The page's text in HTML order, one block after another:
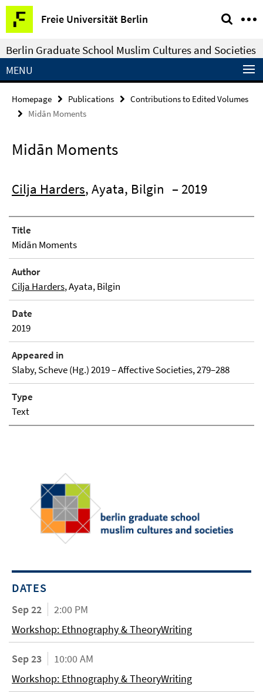
Springe
direkt
zu
Inhalt
Freie Universität Berlin
Service
Navigation
Berlin Graduate School Muslim Cultures and Societies
MENU
Homepage Publications
Contributions to Edited Volumes
Midān Moments
Midān Moments
Cilja Harders, Ayata, Bilgin – 2019
Title
Midān Moments
Author
Cilja Harders, Ayata, Bilgin
Date
2019
Appeared in
Slaby, Scheve (Hg.) 2019 – Affective Societies, 279–288
Type
Text
DATES
Sep 22
2:00 PM
Workshop: Ethnography & TheoryWriting
Sep 23
10:00 AM
Workshop: Ethnography & TheoryWriting